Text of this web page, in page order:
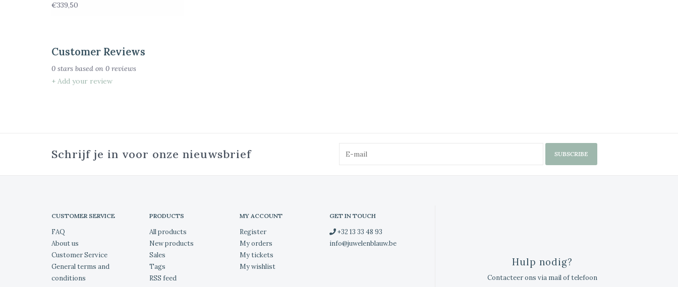
€339,50
Customer Reviews
0 stars based on 0 reviews
+ Add your review
Schrijf je in voor onze nieuwsbrief SUBSCRIBE
CUSTOMER SERVICE
FAQ
About us
Customer Service
General terms and
conditions
PRODUCTS
All products
New products
Sales
Tags
RSS feed
MY ACCOUNT
Register
My orders
My tickets
My wishlist
GET IN TOUCH
+32 13 33 48 93
info@juwelenblauw.be
Hulp nodig?
Contacteer ons via mail of telefoon